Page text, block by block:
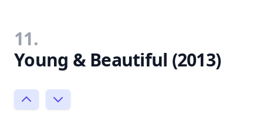
11.
Young & Beautiful (2013)